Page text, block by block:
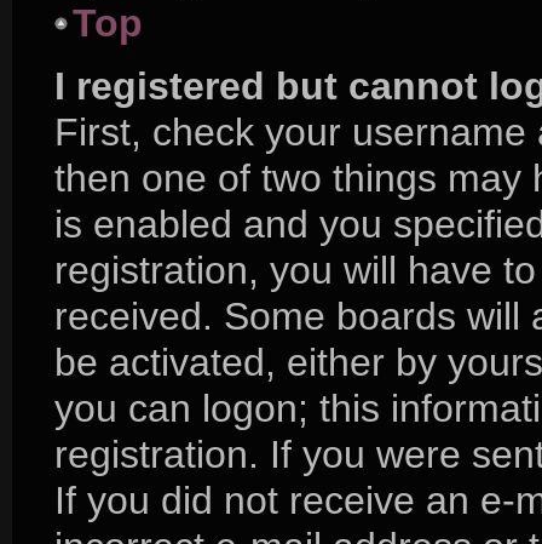
Top
I registered but cannot
First, check your
then one of two things may
is enabled and you
registration, you will have
received. Some boards will
be activated, either by
you can logon; this
registration. If you were
If you did not receive an e-